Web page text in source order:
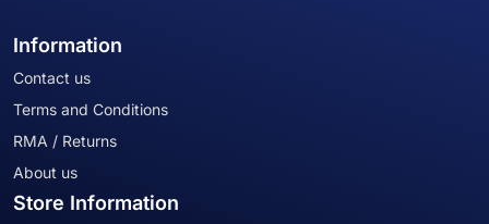
Information
Contact us
Terms and Conditions
RMA / Returns
About us
Store Information